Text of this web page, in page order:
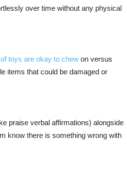
over time without any physical
toys are okay to chew on versus
items that could be damaged or
praise verbal affirmations) alongside
know there is something wrong with